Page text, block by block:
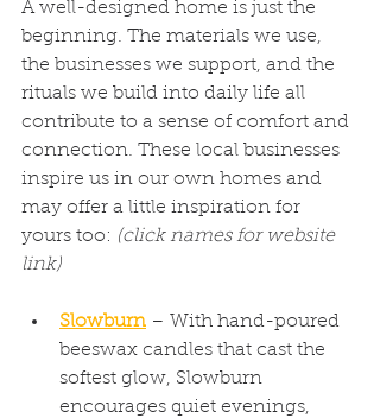
A well-designed home is just the
beginning. The materials we use,
the businesses we support, and the
rituals we build into daily life all
contribute to a sense of comfort and
connection. These local businesses
inspire us in our own homes and
may offer a little inspiration for
yours too: (click names for website
link)
Slowburn – With hand-poured
beeswax candles that cast the
softest glow, Slowburn
encourages quiet evenings,